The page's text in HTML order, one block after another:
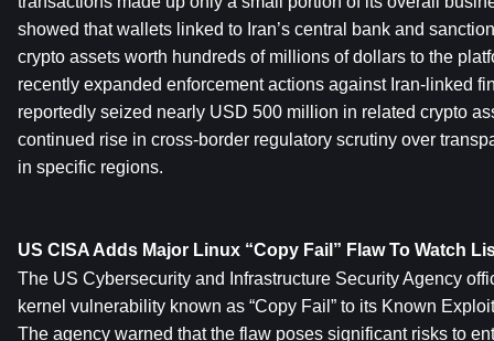
showed that wallets linked to Iran’s central bank and
crypto assets worth hundreds of millions of dollars to the
recently expanded enforcement actions against Iran-linked
reportedly seized nearly USD 500 million in related crypto
continued rise in cross-border regulatory scrutiny over
in specific regions.
US CISA Adds Major Linux “Copy Fail” Flaw To Watch
The US Cybersecurity and Infrastructure Security Agency
kernel vulnerability known as “Copy Fail” to its Known
The agency warned that the flaw poses significant risks to